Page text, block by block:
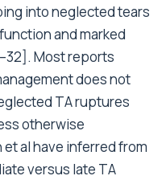
into neglected tears
and marked
Most reports
does not
TA ruptures
otherwise
al have inferred from
versus late TA